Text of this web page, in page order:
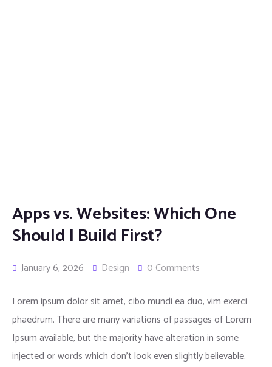
Apps vs. Websites: Which One
Should I Build First?
January 6, 2026 Design 0 Comments
Lorem ipsum dolor sit amet, cibo mundi ea duo, vim exerci
phaedrum. There are many variations of passages of Lorem
Ipsum available, but the majority have alteration in some
injected or words which don’t look even slightly believable.